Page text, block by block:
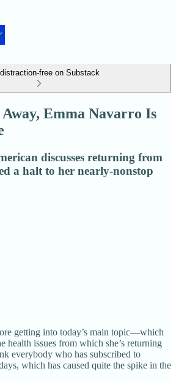
free on Substack
Emma Navarro Is
discusses returning from
a halt to her nearly-nonstop
getting into today’s main topic—which
health issues from which she’s returning
everybody who has subscribed to
which has caused quite the spike in the